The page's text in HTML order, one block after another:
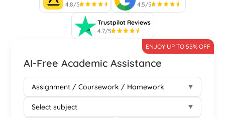
4.8/5
4.5/5
Trustpilot Reviews
4.7/5
AI-Free Academic Assistance
ENJOY UP TO 55% OFF